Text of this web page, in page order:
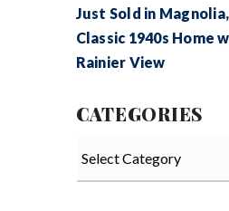
Just Sold in
Classic 1940s Home
Rainier View
CATEGORIES